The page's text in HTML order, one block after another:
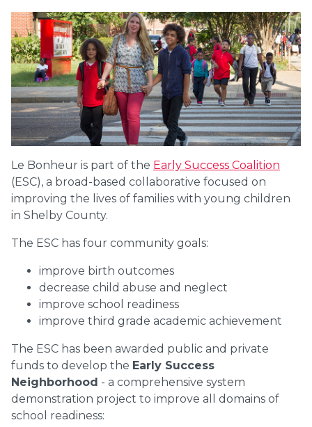
Le Bonheur is part of the Early Success Coalition
(ESC), a broad-based collaborative focused on
improving the lives of families with young children
in Shelby County.
The ESC has four community goals:
improve birth outcomes
decrease child abuse and neglect
improve school readiness
improve third grade academic achievement
The ESC has been awarded public and private
funds to develop the Early Success
Neighborhood - a comprehensive system
demonstration project to improve all domains of
school readiness: